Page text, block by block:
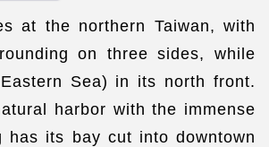
at the northern Taiwan, with
on three sides, while
Sea) in its north front.
harbor with the immense
has its bay cut into downtown